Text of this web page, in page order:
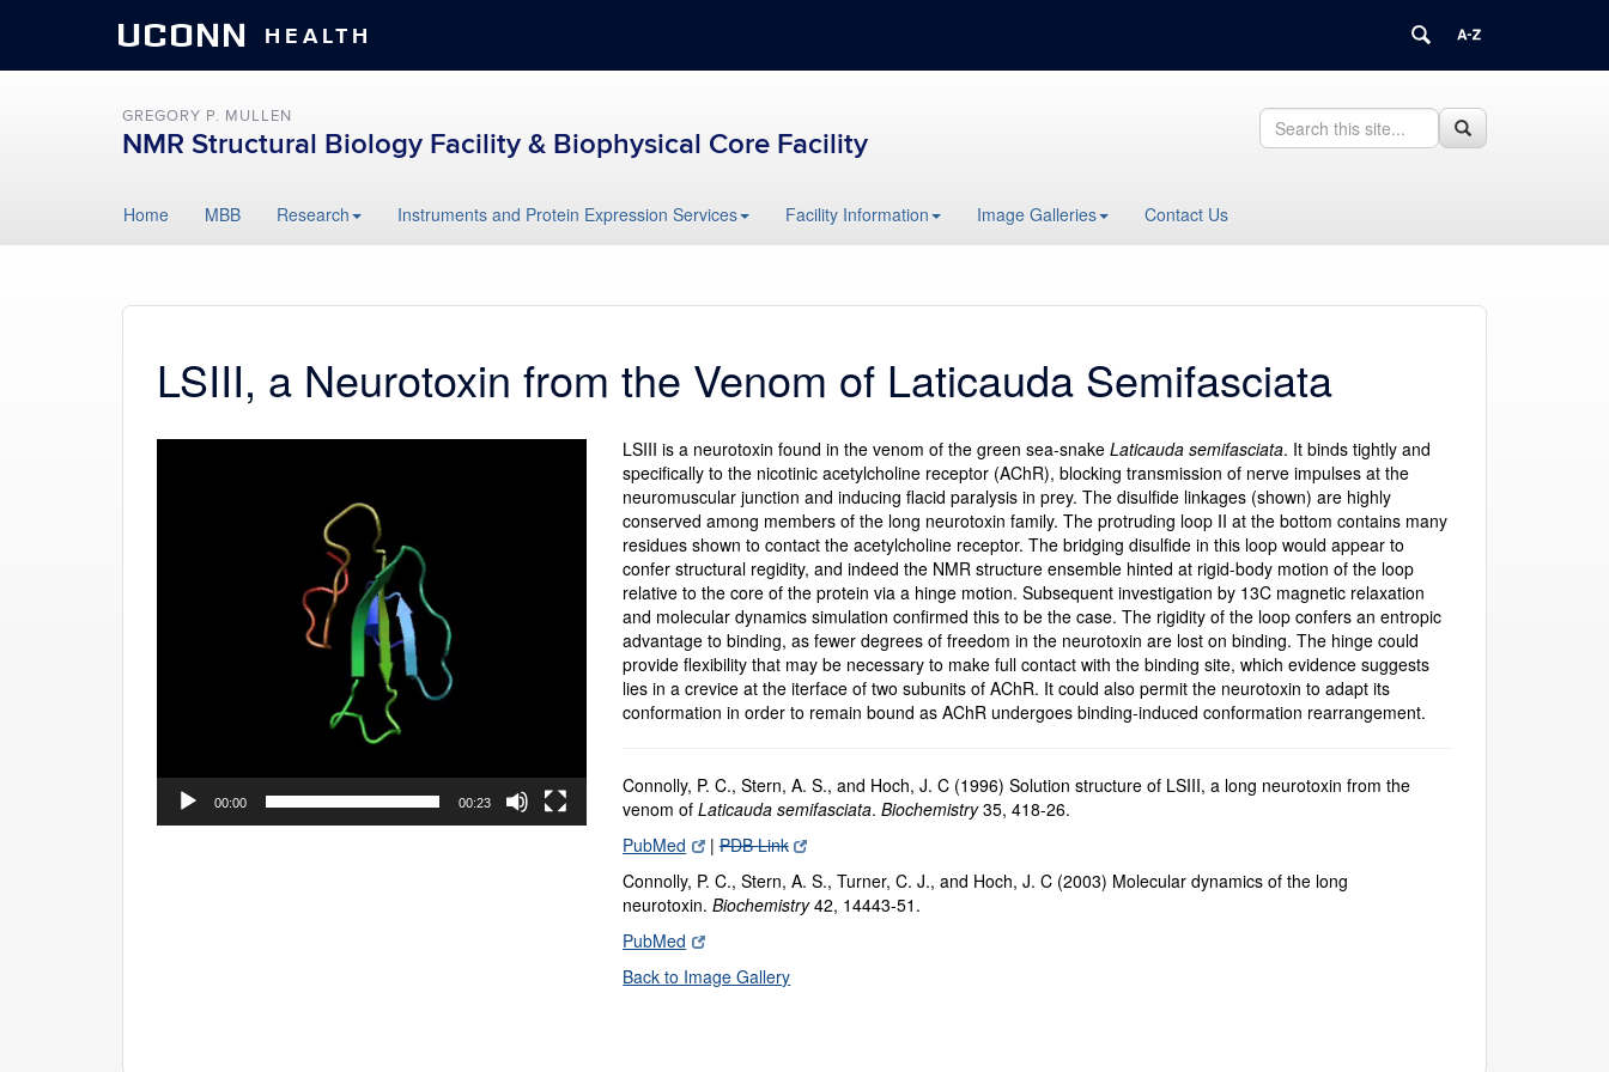
UCONN HEALTH
GREGORY P. MULLEN
NMR Structural Biology Facility & Biophysical Core Facility
Search
this
Search
in
Search
to
Home MBB Research Instruments and Protein Expression Services Facility Information Image Galleries Contact Us
LSIII, a Neurotoxin from the Venom of Laticauda Semifasciata
00:00 00:23
LSIII is a neurotoxin found in the venom of the green sea-snakeLaticauda semifasciata. It binds tightly and
specifically to the nicotinic acetylcholine receptor (AChR), blocking transmission of nerve impulses at the
neuromuscular junction and inducing flacid paralysis in prey. The disulfide linkages (shown) are highly
conserved among members of the long neurotoxin family. The protruding loop II at the bottom contains many
residues shown to contact the acetylcholine receptor. The bridging disulfide in this loop would appear to
confer structural regidity, and indeed the NMR structure ensemble hinted at rigid-body motion of the loop
relative to the core of the protein via a hinge motion. Subsequent investigation by 13C magnetic relaxation
and molecular dynamics simulation confirmed this to be the case. The rigidity of the loop confers an entropic
advantage to binding, as fewer degrees of freedom in the neurotoxin are lost on binding. The hinge could
provide flexibility that may be necessary to make full contact with the binding site, which evidence suggests
lies in a crevice at the iterface of two subunits of AChR. It could also permit the neurotoxin to adapt its
conformation in order to remain bound as AChR undergoes binding-induced conformation rearrangement.
Connolly, P. C., Stern, A. S., and Hoch, J. C (1996) Solution structure of LSIII, a long neurotoxin from the
venom ofLaticauda semifasciata.Biochemistry35, 418-26.
PubMed
|PDB Link
Connolly, P. C., Stern, A. S., Turner, C. J., and Hoch, J. C (2003) Molecular dynamics of the long
neurotoxin.Biochemistry42, 14443-51.
PubMed
Back to Image Gallery